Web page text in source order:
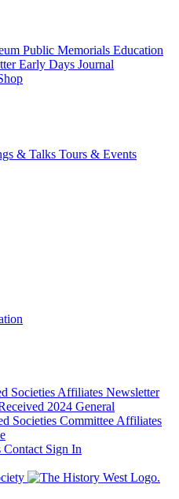
Public Memorials Education
Early Days Journal
& Talks Tours & Events
Societies Affiliates Newsletter
2024 General
Societies Committee Affiliates
Contact Sign In